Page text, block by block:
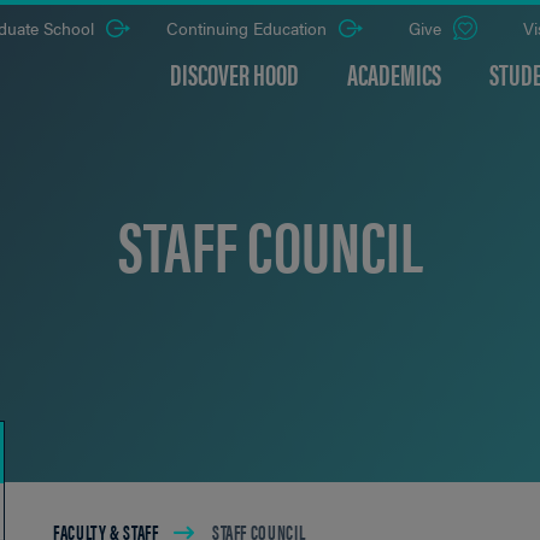
DISCOVER HOOD ACADEMICS
School Continuing Education Give
STAFF COUNCIL
FACULTY & STAFF STAFF COUNCIL